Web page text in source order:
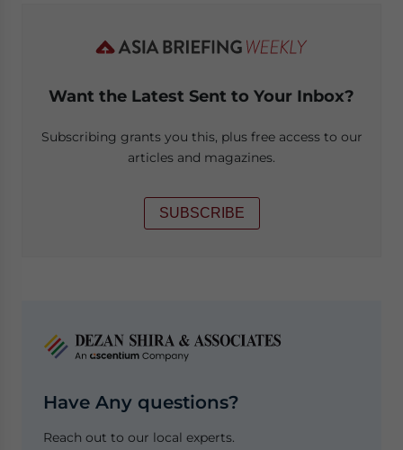
Want the Latest Sent to Your Inbox?
Subscribing grants you this, plus free access to our
articles and magazines.
SUBSCRIBE
Have Any questions?
Reach out to our local experts.